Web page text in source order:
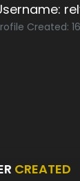
Created:
CREATED